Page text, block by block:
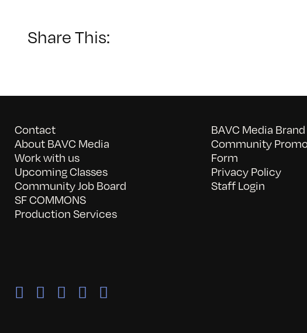
Share This:
Contact
About BAVC Media
Work with us
Upcoming Classes
Community Job Board
SF COMMONS
Production Services
BAVC Media
Community
Form
Privacy Policy
Staff Login